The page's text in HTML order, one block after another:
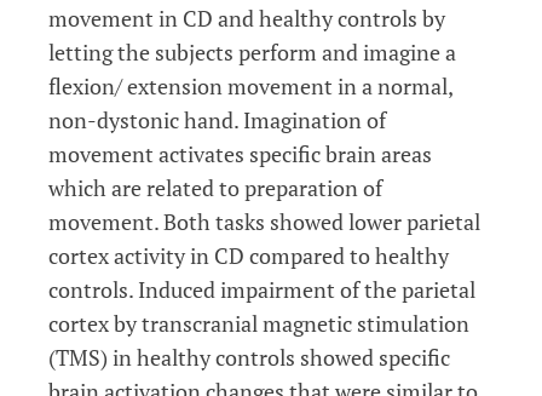
movement in CD and healthy controls by
letting the subjects perform and imagine a
flexion/ extension movement in a normal,
non-dystonic hand. Imagination of
movement activates specific brain areas
which are related to preparation of
movement. Both tasks showed lower parietal
cortex activity in CD compared to healthy
controls. Induced impairment of the parietal
cortex by transcranial magnetic stimulation
(TMS) in healthy controls showed specific